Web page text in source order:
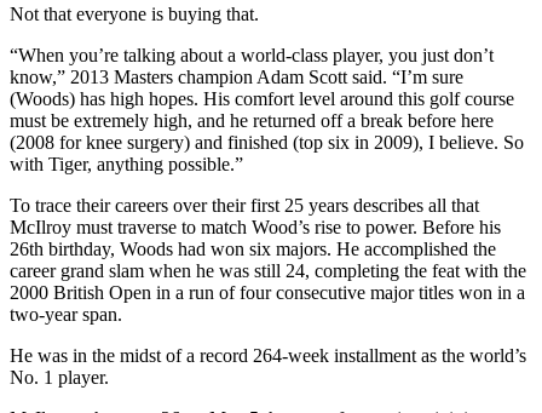
Not that everyone is buying that.
“When you’re talking about a world-class player, you just don’t
know,” 2013 Masters champion Adam Scott said. “I’m sure
(Woods) has high hopes. His comfort level around this golf course
must be extremely high, and he returned off a break before here
(2008 for knee surgery) and finished (top six in 2009), I believe. So
with Tiger, anything possible.”
To trace their careers over their first 25 years describes all that
McIlroy must traverse to match Wood’s rise to power. Before his
26th birthday, Woods had won six majors. He accomplished the
career grand slam when he was still 24, completing the feat with the
2000 British Open in a run of four consecutive major titles won in a
two-year span.
He was in the midst of a record 264-week installment as the world’s
No. 1 player.